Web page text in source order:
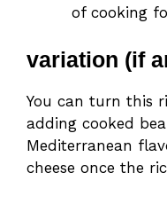
of cooking
variation (if
You can turn this
adding cooked
Mediterranean
cheese once the